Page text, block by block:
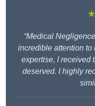
“Medical
incredible attention to
expertise, I received
deserved. I highly